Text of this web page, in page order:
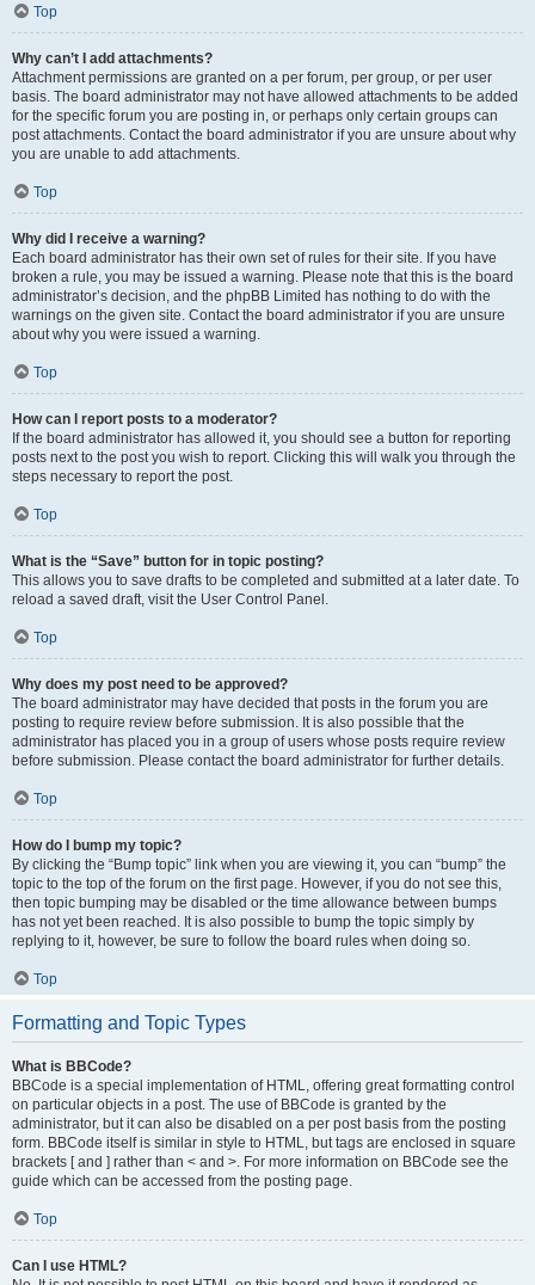
Top
Why can’t I add attachments?
Attachment permissions are granted on a per forum, per group, or per user
basis. The board administrator may not have allowed attachments to be added
for the specific forum you are posting in, or perhaps only certain groups can
post attachments. Contact the board administrator if you are unsure about why
you are unable to add attachments.
Top
Why did I receive a warning?
Each board administrator has their own set of rules for their site. If you have
broken a rule, you may be issued a warning. Please note that this is the board
administrator’s decision, and the phpBB Limited has nothing to do with the
warnings on the given site. Contact the board administrator if you are unsure
about why you were issued a warning.
Top
How can I report posts to a moderator?
If the board administrator has allowed it, you should see a button for reporting
posts next to the post you wish to report. Clicking this will walk you through the
steps necessary to report the post.
Top
What is the “Save” button for in topic posting?
This allows you to save drafts to be completed and submitted at a later date. To
reload a saved draft, visit the User Control Panel.
Top
Why does my post need to be approved?
The board administrator may have decided that posts in the forum you are
posting to require review before submission. It is also possible that the
administrator has placed you in a group of users whose posts require review
before submission. Please contact the board administrator for further details.
Top
How do I bump my topic?
By clicking the “Bump topic” link when you are viewing it, you can “bump” the
topic to the top of the forum on the first page. However, if you do not see this,
then topic bumping may be disabled or the time allowance between bumps
has not yet been reached. It is also possible to bump the topic simply by
replying to it, however, be sure to follow the board rules when doing so.
Top
Formatting and Topic Types
What is BBCode?
BBCode is a special implementation of HTML, offering great formatting control
on particular objects in a post. The use of BBCode is granted by the
administrator, but it can also be disabled on a per post basis from the posting
form. BBCode itself is similar in style to HTML, but tags are enclosed in square
brackets [ and ] rather than < and >. For more information on BBCode see the
guide which can be accessed from the posting page.
Top
Can I use HTML?